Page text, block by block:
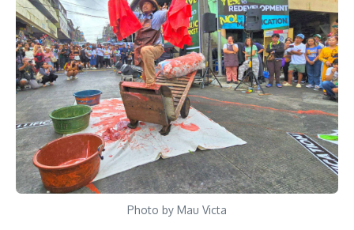
Photo by Mau Victa